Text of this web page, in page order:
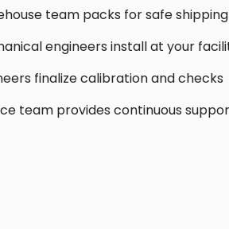
team packs for safe shipping
engineers install at your
finalize calibration and checks
team provides continuous